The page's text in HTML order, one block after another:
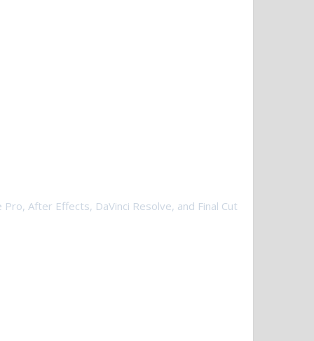
After Effects, DaVinci Resolve, and Final Cut